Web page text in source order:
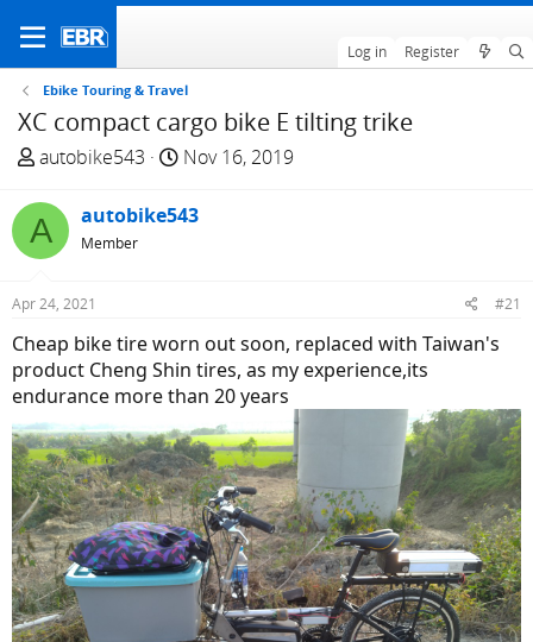
Log in Register
Ebike Touring & Travel
XC compact cargo bike E tilting trike
T
r
e
a
s
t
a
r
t
e
r
autobike543
S
a
t
e
Nov 16, 2019
A autobike543
Member
Apr 24, 2021 #21
Cheap bike tire worn out soon, replaced with Taiwan's
product Cheng Shin tires, as my experience,its
endurance more than 20 years